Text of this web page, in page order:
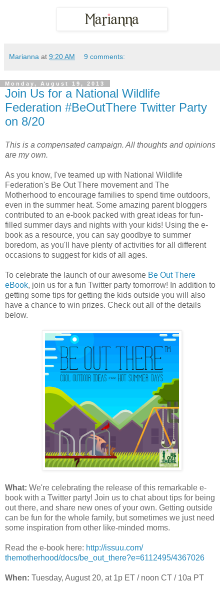
Marianna at 9:20 AM 9 comments:
Monday, August 19, 2013
Join Us for a National Wildlife
Federation #BeOutThere Twitter Party
on 8/20
This is a compensated campaign. All thoughts and opinions
are my own.
As you know, I've teamed up with National Wildlife
Federation's Be Out There movement and The
Motherhood to encourage families to spend time outdoors,
even in the summer heat. Some amazing parent bloggers
contributed to an e-book packed with great ideas for fun-
filled summer days and nights with your kids! Using the e-
book as a resource, you can say goodbye to summer
boredom, as you'll have plenty of activities for all different
occasions to suggest for kids of all ages.
To celebrate the launch of our awesome Be Out There
eBook, join us for a fun Twitter party tomorrow! In addition to
getting some tips for getting the kids outside you will also
have a chance to win prizes. Check out all of the details
below.
What: We're celebrating the release of this remarkable e-
book with a Twitter party! Join us to chat about tips for being
out there, and share new ones of your own. Getting outside
can be fun for the whole family, but sometimes we just need
some inspiration from other like-minded moms.
Read the e-book here: http://issuu.com/
themotherhood/docs/be_out_ there?e=6112495/4367026
When: Tuesday, August 20, at 1p ET / noon CT / 10a PT